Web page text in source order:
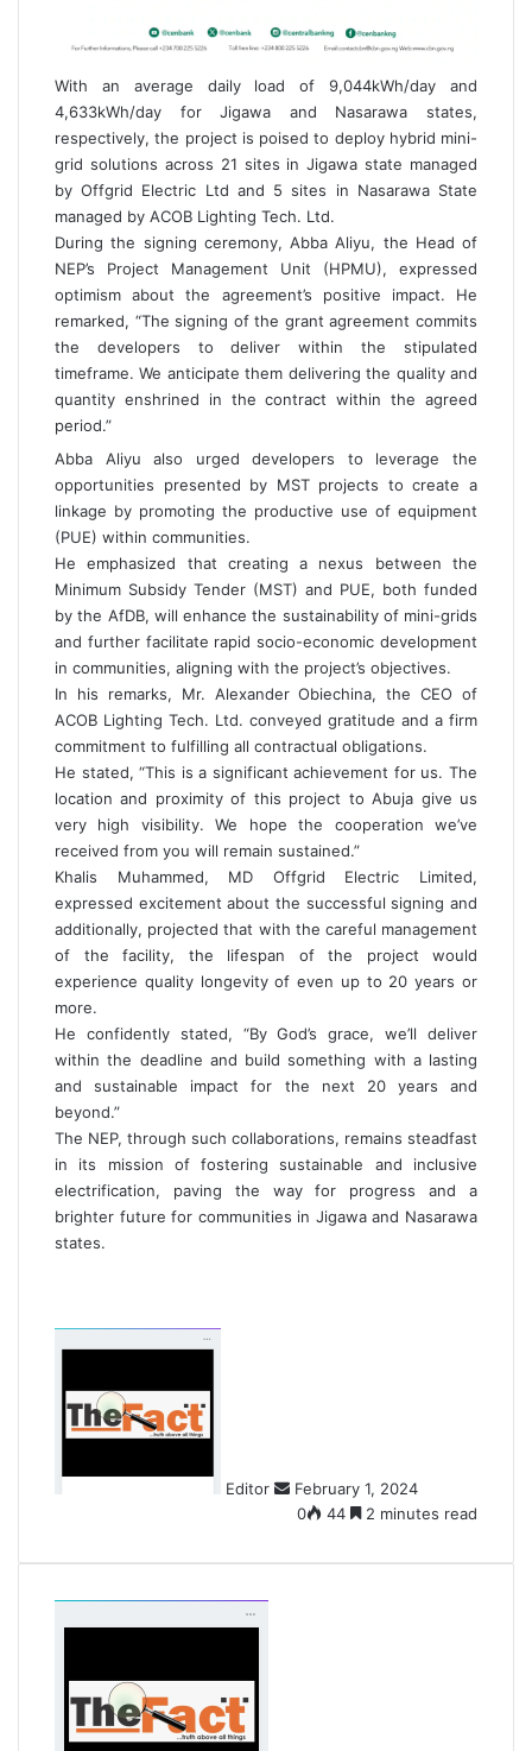
With an average daily load of 9,044kWh/day and
4,633kWh/day for Jigawa and Nasarawa states,
respectively, the project is poised to deploy hybrid mini-
grid solutions across 21 sites in Jigawa state managed
by Offgrid Electric Ltd and 5 sites in Nasarawa State
managed by ACOB Lighting Tech. Ltd.
During the signing ceremony, Abba Aliyu, the Head of
NEP’s Project Management Unit (HPMU), expressed
optimism about the agreement’s positive impact. He
remarked, “The signing of the grant agreement commits
the developers to deliver within the stipulated
timeframe. We anticipate them delivering the quality and
quantity enshrined in the contract within the agreed
period.”
Abba Aliyu also urged developers to leverage the
opportunities presented by MST projects to create a
linkage by promoting the productive use of equipment
(PUE) within communities.
He emphasized that creating a nexus between the
Minimum Subsidy Tender (MST) and PUE, both funded
by the AfDB, will enhance the sustainability of mini-grids
and further facilitate rapid socio-economic development
in communities, aligning with the project’s objectives.
In his remarks, Mr. Alexander Obiechina, the CEO of
ACOB Lighting Tech. Ltd. conveyed gratitude and a firm
commitment to fulfilling all contractual obligations.
He stated, “This is a significant achievement for us. The
location and proximity of this project to Abuja give us
very high visibility. We hope the cooperation we’ve
received from you will remain sustained.”
Khalis Muhammed, MD Offgrid Electric Limited,
expressed excitement about the successful signing and
additionally, projected that with the careful management
of the facility, the lifespan of the project would
experience quality longevity of even up to 20 years or
more.
He confidently stated, “By God’s grace, we’ll deliver
within the deadline and build something with a lasting
and sustainable impact for the next 20 years and
beyond.”
The NEP, through such collaborations, remains steadfast
in its mission of fostering sustainable and inclusive
electrification, paving the way for progress and a
brighter future for communities in Jigawa and Nasarawa
states.
Editor
e
m
i
February 1, 2024
0
44 2 minutes read